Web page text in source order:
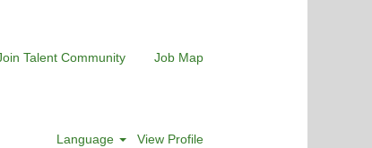
Talent Community Job Map
Language View Profile